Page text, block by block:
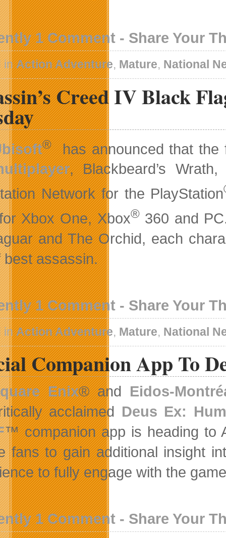
1 Comment - Share Your
inAction Adventure, Mature, National
Creed IV Black
®has announced that the
, Blackbeard’s
Network for the PlayStation
Xbox One, Xbox®360 and
and The Orchid, each
best assassin.
1 Comment - Share Your
inAction Adventure, Mature, National
Companion App To
Enix® and Eidos-
acclaimed Deus Ex:
™ companion app is heading to
fans to gain additional insight
to fully engage with the
1 Comment - Share Your